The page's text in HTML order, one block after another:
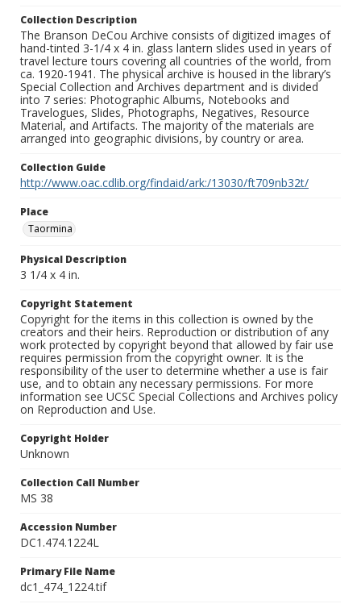
Collection Description
The Branson DeCou Archive consists of digitized images of
hand-tinted 3-1/4 x 4 in. glass lantern slides used in years of
travel lecture tours covering all countries of the world, from
ca. 1920-1941. The physical archive is housed in the library’s
Special Collection and Archives department and is divided
into 7 series: Photographic Albums, Notebooks and
Travelogues, Slides, Photographs, Negatives, Resource
Material, and Artifacts. The majority of the materials are
arranged into geographic divisions, by country or area.
Collection Guide
http://www.oac.cdlib.org/findaid/ark:/13030/ft709nb32t/
Place
Taormina
Physical Description
3 1/4 x 4 in.
Copyright Statement
Copyright for the items in this collection is owned by the
creators and their heirs. Reproduction or distribution of any
work protected by copyright beyond that allowed by fair use
requires permission from the copyright owner. It is the
responsibility of the user to determine whether a use is fair
use, and to obtain any necessary permissions. For more
information see UCSC Special Collections and Archives policy
on Reproduction and Use.
Copyright Holder
Unknown
Collection Call Number
MS 38
Accession Number
DC1.474.1224L
Primary File Name
dc1_474_1224.tif